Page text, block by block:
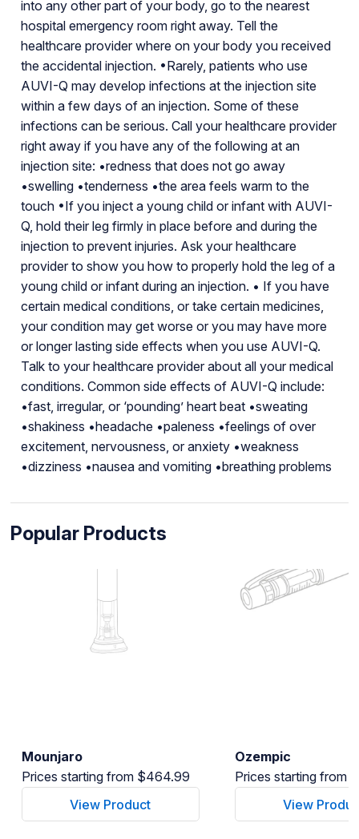
into any other part of your body, go to the nearest
hospital emergency room right away. Tell the
healthcare provider where on your body you received
the accidental injection. •Rarely, patients who use
AUVI-Q may develop infections at the injection site
within a few days of an injection. Some of these
infections can be serious. Call your healthcare provider
right away if you have any of the following at an
injection site: •redness that does not go away
•swelling •tenderness •the area feels warm to the
touch •If you inject a young child or infant with AUVI-
Q, hold their leg firmly in place before and during the
injection to prevent injuries. Ask your healthcare
provider to show you how to properly hold the leg of a
young child or infant during an injection. • If you have
certain medical conditions, or take certain medicines,
your condition may get worse or you may have more
or longer lasting side effects when you use AUVI-Q.
Talk to your healthcare provider about all your medical
conditions. Common side effects of AUVI-Q include:
•fast, irregular, or ‘pounding’ heart beat •sweating
•shakiness •headache •paleness •feelings of over
excitement, nervousness, or anxiety •weakness
•dizziness •nausea and vomiting •breathing problems
Popular Products
Mounjaro
Prices starting from $464.99
View Product
Ozempic
Prices starting from
View